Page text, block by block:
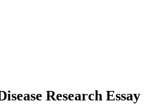
Research Essay